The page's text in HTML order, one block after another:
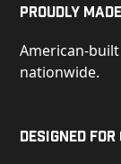
Proudly
American-
nationwide.
Designed for